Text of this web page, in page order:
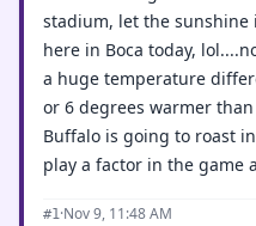
stadium, let the sunshine
here in Boca today,
a huge temperature
or 6 degrees warmer
Buffalo is going to roast
play a factor in the game
#1·Nov 9, 11:48 AM